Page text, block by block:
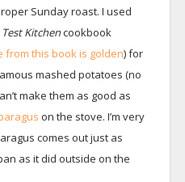
Sunday roast. I used
Test Kitchencookbook
from this book is golden) for
mashed potatoes (no
make them as good as
on the stove. I’m very
comes out just as
as it did outside on the